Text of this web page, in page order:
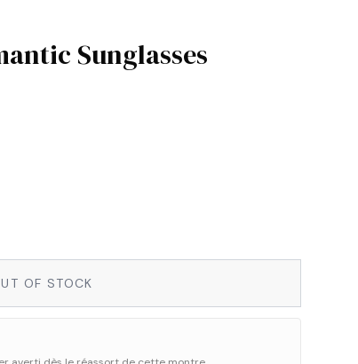
Sunglasses
OF STOCK